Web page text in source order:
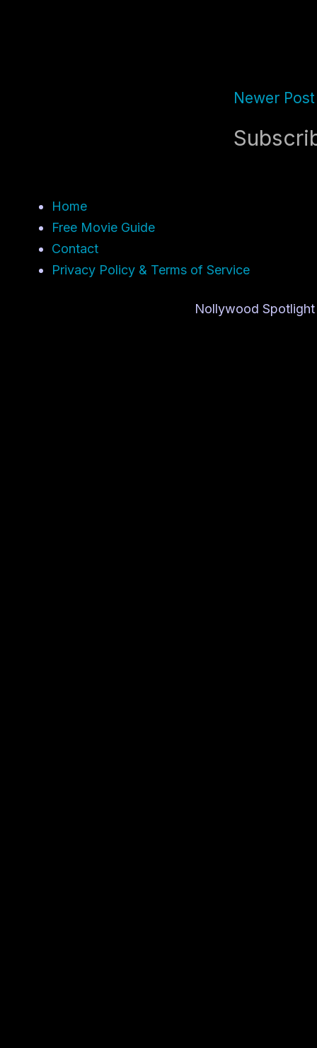
Newer Post
Home
Free Movie Guide
Contact
Privacy Policy & Terms of Service
Nollywood